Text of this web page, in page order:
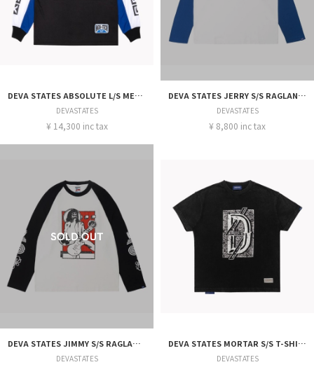
DEVA STATES ABSOLUTE L/S MESH JERSEY
DEVASTATES
¥ 14,300 inc tax
DEVA STATES JERRY S/S RAGLAN T-SHIRT
DEVASTATES
¥ 8,800 inc tax
DEVA STATES JIMMY S/S RAGLAN T-SHIRT
DEVASTATES
DEVA STATES MORTAR S/S T-SHIRT
DEVASTATES